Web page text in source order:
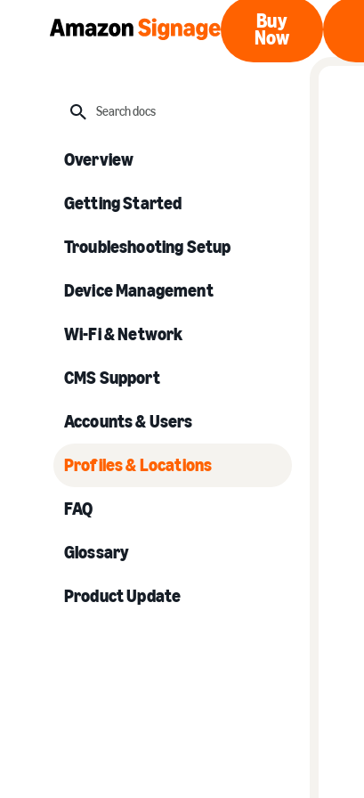
Buy Now
Buy
Now
Search
Overview
Getting Started
Troubleshooting Setup
Device Management
Wi-Fi & Network
CMS Support
Accounts & Users
Profiles & Locations
FAQ
Glossary
Product Update